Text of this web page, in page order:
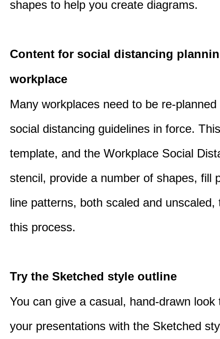
shapes to help you create diagrams.
Content for social distancing
workplace
Many workplaces need to be re-
social distancing guidelines in force.
template, and the Workplace Social
stencil, provide a number of shapes, fill
line patterns, both scaled and unscaled,
this process.
Try the Sketched style outline
You can give a casual, hand-drawn look
your presentations with the Sketched